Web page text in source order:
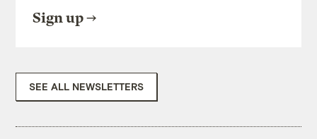
Sign up
SEE ALL NEWSLETTERS